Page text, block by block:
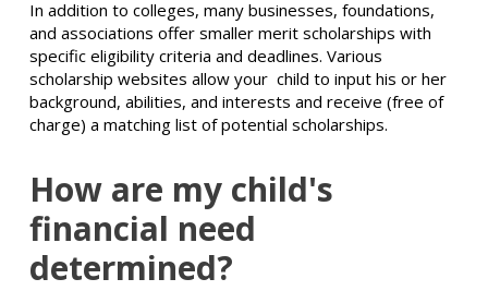
In addition to colleges, many businesses, foundations,
and associations offer smaller merit scholarships with
specific eligibility criteria and deadlines. Various
scholarship websites allow your child to input his or her
background, abilities, and interests and receive (free of
charge) a matching list of potential scholarships.
How are my child's
financial need
determined?